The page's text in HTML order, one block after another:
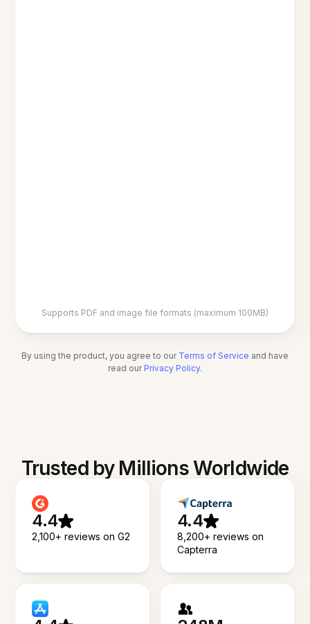
Supports PDF and image file formats (maximum 100MB)
By using the product, you agree to our Terms of Service and have
read our Privacy Policy.
Trusted by Millions Worldwide
4.4
2,100+ reviews on G2
4.4
8,200+ reviews on
Capterra